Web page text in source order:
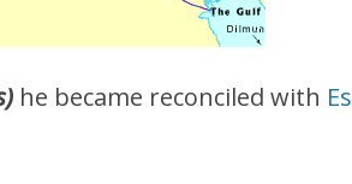
he became reconciled with